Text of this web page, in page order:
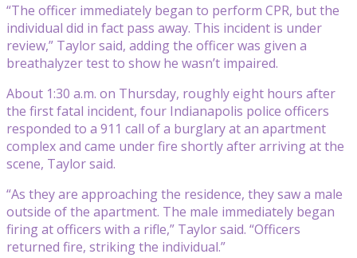
“The officer immediately began to perform CPR, but the
individual did in fact pass away. This incident is under
review,” Taylor said, adding the officer was given a
breathalyzer test to show he wasn’t impaired.
About 1:30 a.m. on Thursday, roughly eight hours after
the first fatal incident, four Indianapolis police officers
responded to a 911 call of a burglary at an apartment
complex and came under fire shortly after arriving at the
scene, Taylor said.
“As they are approaching the residence, they saw a male
outside of the apartment. The male immediately began
firing at officers with a rifle,” Taylor said. “Officers
returned fire, striking the individual.”